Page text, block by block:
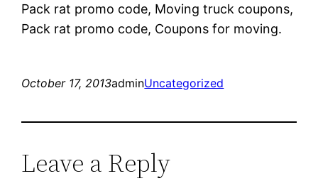
Pack rat promo code, Moving truck coupons,
Pack rat promo code, Coupons for moving.
October 17, 2013adminUncategorized
Leave a Reply